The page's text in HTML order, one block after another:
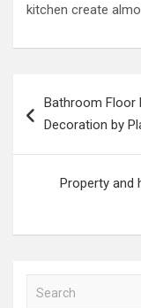
kitchen create
navigation
Bathroom Floor
Decoration by
Property and